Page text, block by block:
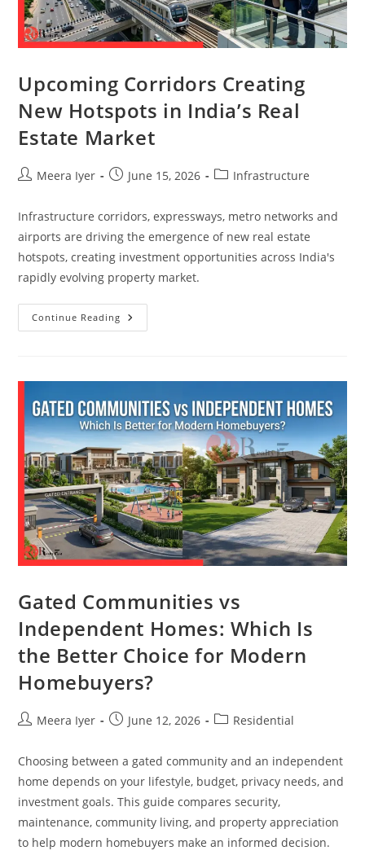
Upcoming Corridors Creating
New Hotspots in India’s Real
Estate Market
Meera Iyer June 15, 2026 Infrastructure
Infrastructure corridors, expressways, metro networks and
airports are driving the emergence of new real estate
hotspots, creating investment opportunities across India's
rapidly evolving property market.
Continue Reading
Gated Communities vs
Independent Homes: Which Is
the Better Choice for Modern
Homebuyers?
Meera Iyer June 12, 2026 Residential
Choosing between a gated community and an independent
home depends on your lifestyle, budget, privacy needs, and
investment goals. This guide compares security,
maintenance, community living, and property appreciation
to help modern homebuyers make an informed decision.